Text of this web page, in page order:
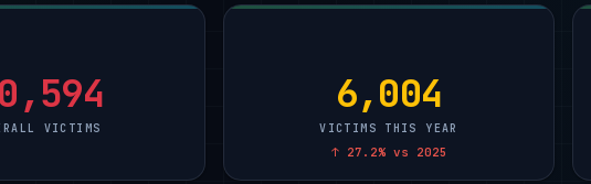
Other
VICTIMS
6,004
VICTIMS THIS YEAR
↑ 27.2% vs 2025